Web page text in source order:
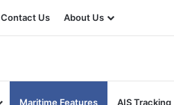
Contact Us About Us
Maritime Features AIS Tracking